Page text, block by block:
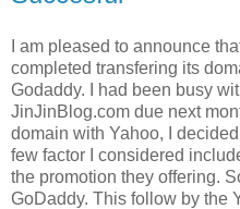
I am pleased to announce
completed transfering its
Godaddy. I had been busy
JinJinBlog.com due next
domain with Yahoo, I
few factor I considered
the promotion they offering.
GoDaddy. This follow by the